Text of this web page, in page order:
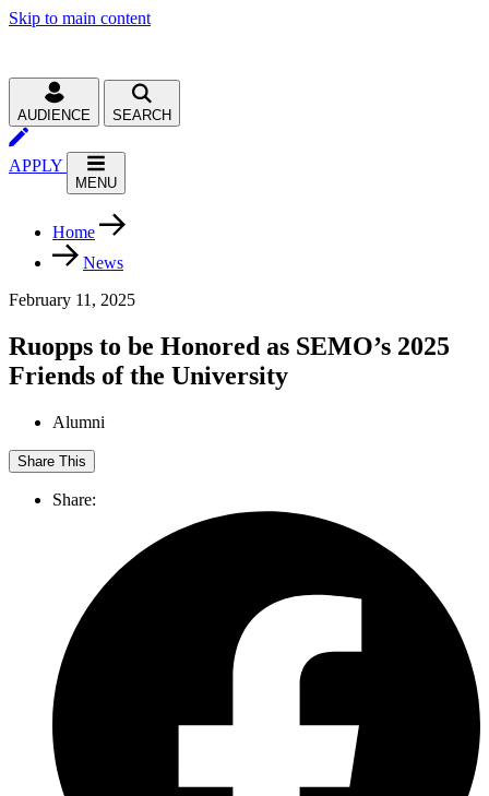
Skip to main content
AUDIENCE SEARCH
APPLY
MENU
Home
News
February 11, 2025
Ruopps to be Honored as SEMO’s 2025
Friends of the University
Alumni
Share This
Share: